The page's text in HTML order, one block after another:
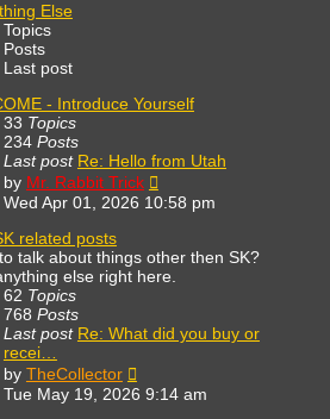
Else
Topics
Posts
Last post
- Introduce Yourself
33 Topics
234 Posts
Last post Re: Hello from Utah
by Mr. Rabbit Trick
View
the
latest
Wed Apr 01, 2026 10:58 pm
related posts
talk about things other then SK?
else right here.
62 Topics
768 Posts
Last post Re: What did you buy or
recei…
by TheCollector
View
the
Tue May 19, 2026 9:14 am